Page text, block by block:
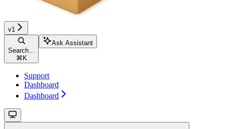
v1
Search...
⌘ K
Ask Assistant
Support
Dashboard
Dashboard